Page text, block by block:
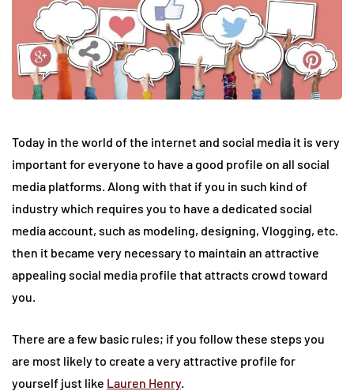
Today in the world of the internet and social media it is very
important for everyone to have a good profile on all social
media platforms. Along with that if you in such kind of
industry which requires you to have a dedicated social
media account, such as modeling, designing, Vlogging, etc.
then it became very necessary to maintain an attractive
appealing social media profile that attracts crowd toward
you.
There are a few basic rules; if you follow these steps you
are most likely to create a very attractive profile for
yourself just like Lauren Henry.